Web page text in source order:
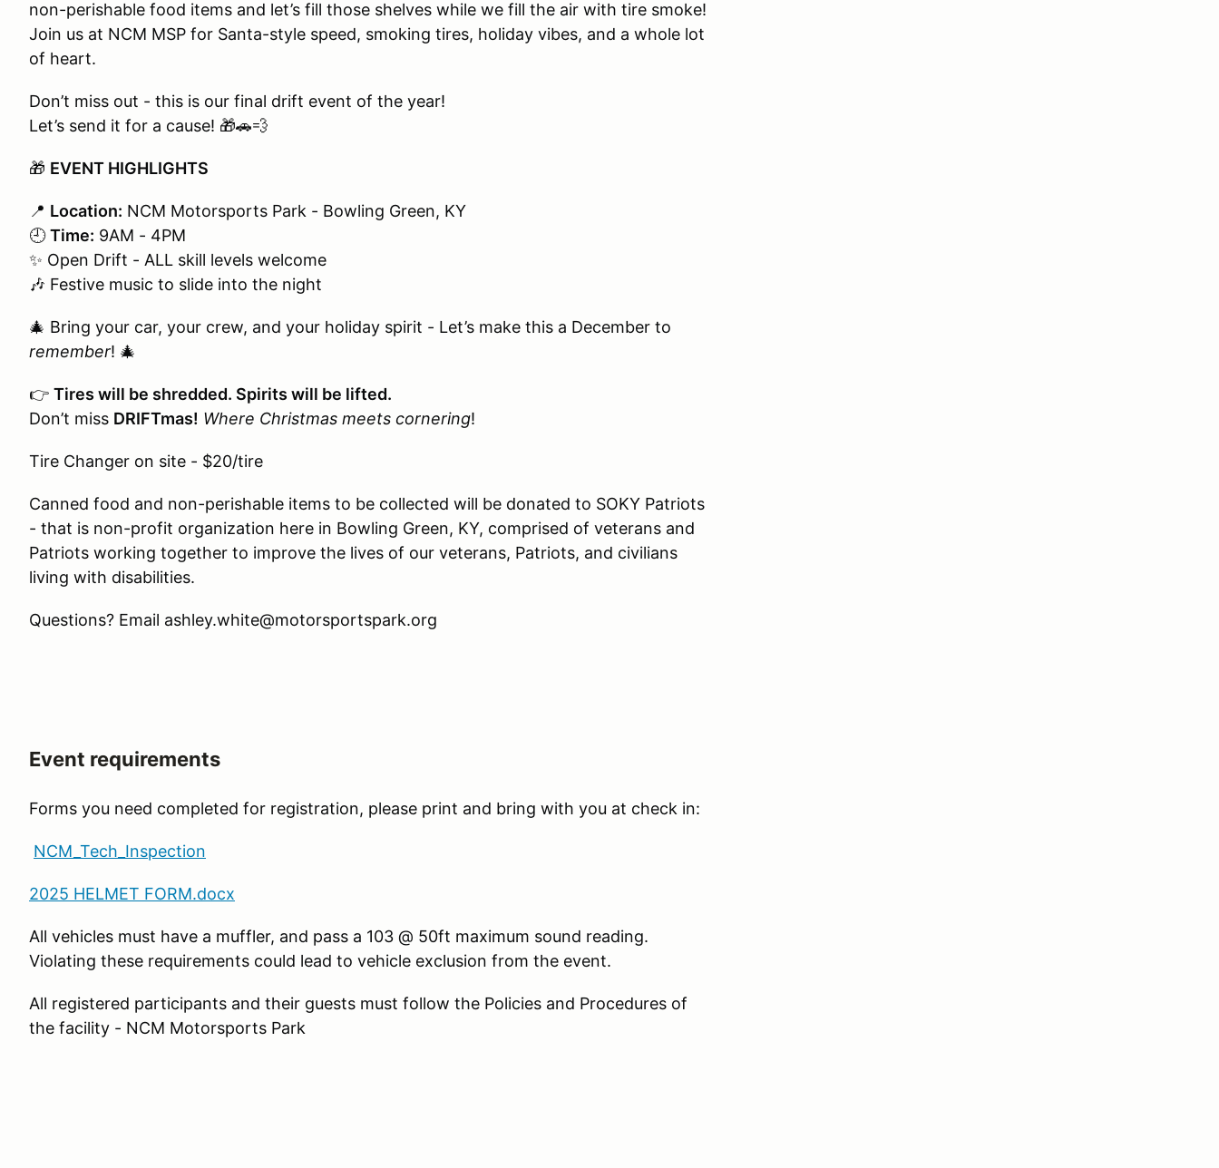
non-perishable food items and let’s fill those shelves while we fill the air with tire smoke!
Join us at NCM MSP for Santa-style speed, smoking tires, holiday vibes, and a whole lot
of heart.
Don’t miss out - this is our final drift event of the year!
Let’s send it for a cause! 🎁🚗💨
🎁 EVENT HIGHLIGHTS
📍 Location: NCM Motorsports Park - Bowling Green, KY
🕘Time: 9AM - 4PM
✨ Open Drift - ALL skill levels welcome
🎶 Festive music to slide into the night
🎄 Bring your car, your crew, and your holiday spirit - Let’s make this a December to
remember! 🎄
👉 Tires will be shredded. Spirits will be lifted.
Don’t miss DRIFTmas! Where Christmas meets cornering!
Tire Changer on site - $20/tire
Canned food and non-perishable items to be collected will be donated to SOKY Patriots
- that is non-profit organization here in Bowling Green, KY, comprised of veterans and
Patriots working together to improve the lives of our veterans, Patriots, and civilians
living with disabilities.
Questions? Email ashley.white@motorsportspark.org
Event requirements
Forms you need completed for registration, please print and bring with you at check in:
NCM_Tech_Inspection
2025 HELMET FORM.docx
All vehicles must have a muffler, and pass a 103 @ 50ft maximum sound reading.
Violating these requirements could lead to vehicle exclusion from the event.
All registered participants and their guests must follow the Policies and Procedures of
the facility - NCM Motorsports Park